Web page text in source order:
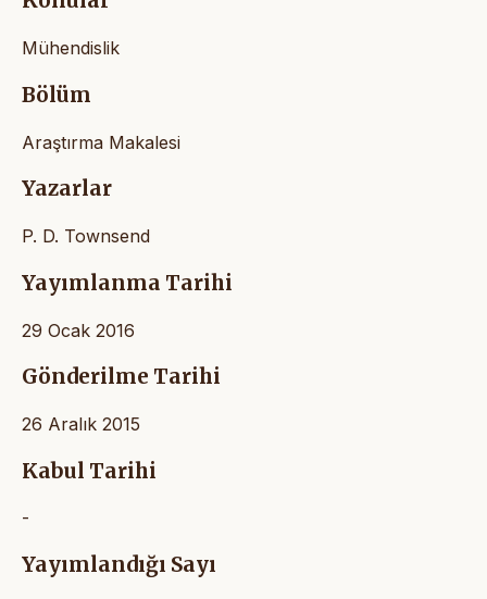
Mühendislik
Bölüm
Araştırma Makalesi
Yazarlar
P. D. Townsend
Yayımlanma Tarihi
29 Ocak 2016
Gönderilme Tarihi
26 Aralık 2015
Kabul Tarihi
-
Yayımlandığı Sayı